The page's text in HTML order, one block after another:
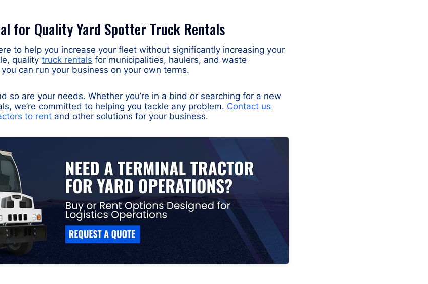
for Quality Yard Spotter Truck Rentals
to help you increase your fleet without significantly increasing your
quality truck rentals for municipalities, haulers, and waste
can run your business on your own terms.
so are your needs. Whether you’re in a bind or searching for a new
we’re committed to helping you tackle any problem. Contact us
to rent and other solutions for your business.